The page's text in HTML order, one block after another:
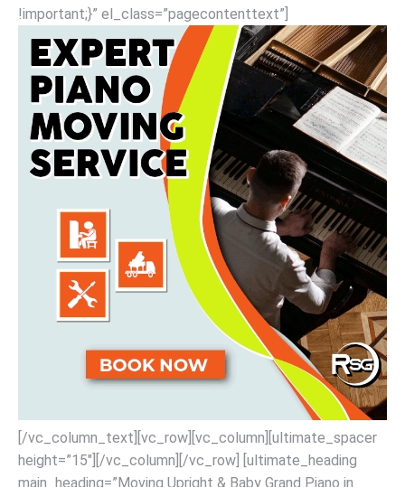
!important;}” el_class=”pagecontenttext”]
[/vc_column_text][vc_row][vc_column][ultimate_spacer
height=”15″][/vc_column][/vc_row] [ultimate_heading
main_heading=”Moving Upright & Baby Grand Piano in